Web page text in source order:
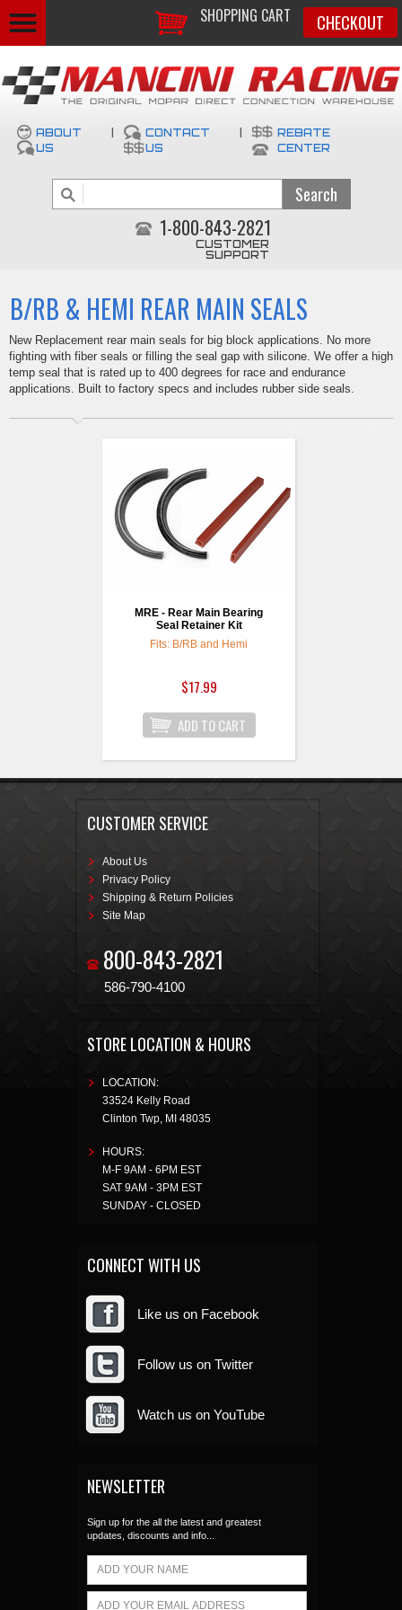
SHOPPING CART CHECKOUT
ABOUT
US
CONTACT
US
REBATE
CENTER
1-800-843-2821
CUSTOMER
SUPPORT
B/RB & HEMI REAR MAIN SEALS
New Replacement rear main seals for big block applications. No more
fighting with fiber seals or filling the seal gap with silicone. We offer a high
temp seal that is rated up to 400 degrees for race and endurance
applications. Built to factory specs and includes rubber side seals.
MRE - Rear Main Bearing
Seal Retainer Kit
Fits: B/RB and Hemi
$17.99
CUSTOMER SERVICE
About Us
Privacy Policy
Shipping & Return Policies
Site Map
800-843-2821
586-790-4100
STORE LOCATION & HOURS
LOCATION:
33524 Kelly Road
Clinton Twp, MI 48035
HOURS:
M-F 9AM - 6PM EST
SAT 9AM - 3PM EST
SUNDAY - CLOSED
CONNECT WITH US
Like us on Facebook
Follow us on Twitter
Watch us on YouTube
NEWSLETTER
Sign up for the all the latest and greatest
updates, discounts and info...